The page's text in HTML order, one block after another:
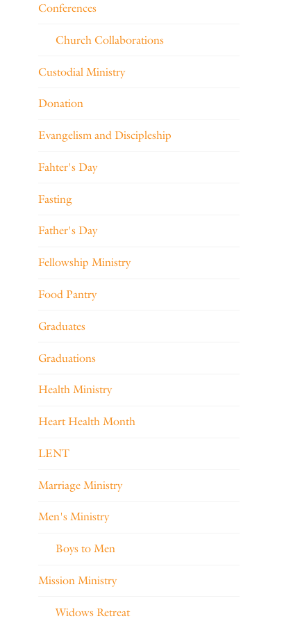
Conferences
Church Collaborations
Custodial Ministry
Donation
Evangelism and Discipleship
Fahter's Day
Fasting
Father's Day
Fellowship Ministry
Food Pantry
Graduates
Graduations
Health Ministry
Heart Health Month
LENT
Marriage Ministry
Men's Ministry
Boys to Men
Mission Ministry
Widows Retreat